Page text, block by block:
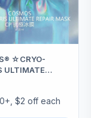
☆CRYO-
ULTIMATE
然褪紅神器 28ml
$2 off each